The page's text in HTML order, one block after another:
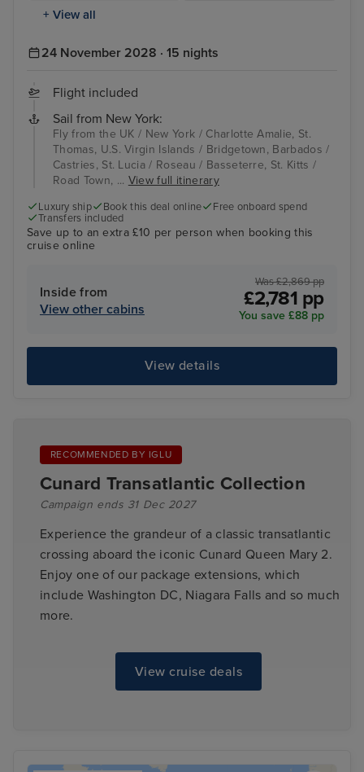
+ View all
24 November 2028 · 15 nights
Flight included
Sail from New York:
Fly from the UK / New York / Charlotte Amalie, St.
Thomas, U.S. Virgin Islands / Bridgetown, Barbados /
Castries, St. Lucia / Roseau / Basseterre, St. Kitts /
Road Town, ... View full itinerary
Luxury ship Book this deal online
Free onboard spend
Transfers included
Save up to an extra £10 per person when booking this
cruise online
Inside from
View other cabins
Was £2,869 pp
£2,781 pp
You save £88 pp
View details
RECOMMENDED BY IGLU
Cunard Transatlantic Collection
Campaign ends 31 Dec 2027
Experience the grandeur of a classic transatlantic
crossing aboard the iconic Cunard Queen Mary 2.
Enjoy one of our package extensions, which
include Washington DC, Niagara Falls and so much
more.
View cruise deals